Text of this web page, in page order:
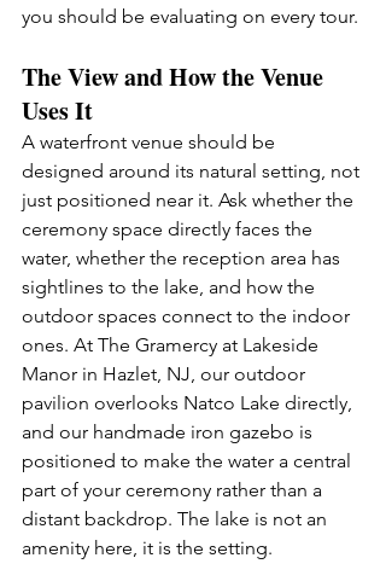
you should be evaluating on every tour.
The View and How the Venue
Uses It
A waterfront venue should be
designed around its natural setting, not
just positioned near it. Ask whether the
ceremony space directly faces the
water, whether the reception area has
sightlines to the lake, and how the
outdoor spaces connect to the indoor
ones. At The Gramercy at Lakeside
Manor in Hazlet, NJ, our outdoor
pavilion overlooks Natco Lake directly,
and our handmade iron gazebo is
positioned to make the water a central
part of your ceremony rather than a
distant backdrop. The lake is not an
amenity here, it is the setting.